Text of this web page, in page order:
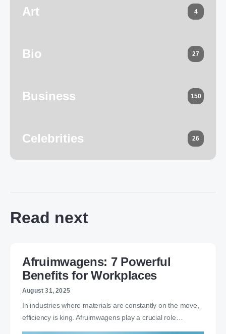
Art 4
Bio 27
Business 150
Celebrities 26
Read next
Afruimwagens: 7 Powerful
Benefits for Workplaces
August 31, 2025
In industries where materials are constantly on the move,
efficiency is king. Afruimwagens play a crucial role…